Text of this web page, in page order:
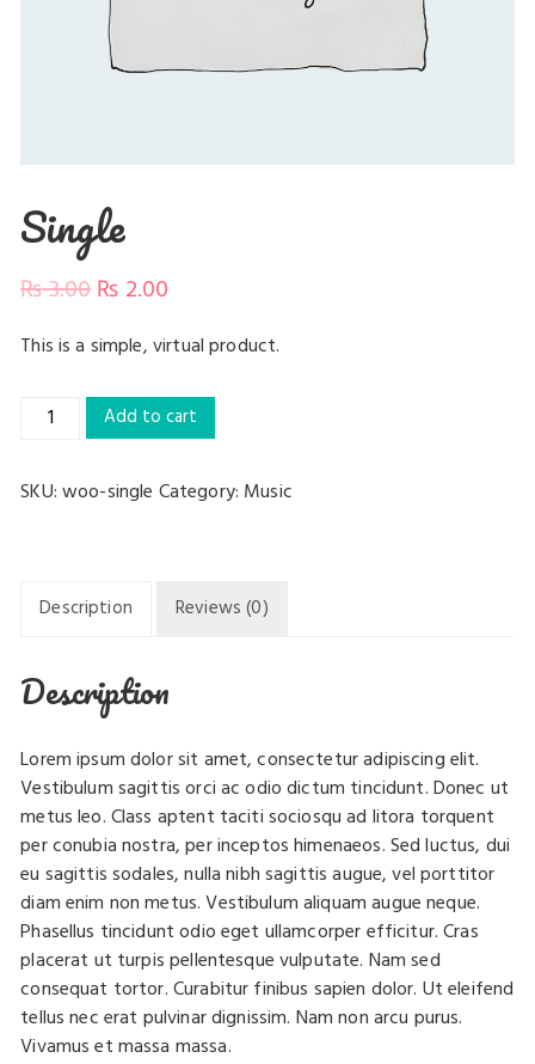
Single
₨3.00₨ 2.00
This is a simple, virtual product.
Single
quantity
Add to cart
SKU:woo-single Category: Music
Description Reviews (0)
Description
Lorem ipsum dolor sit amet, consectetur adipiscing elit.
Vestibulum sagittis orci ac odio dictum tincidunt. Donec ut
metus leo. Class aptent taciti sociosqu ad litora torquent
per conubia nostra, per inceptos himenaeos. Sed luctus, dui
eu sagittis sodales, nulla nibh sagittis augue, vel porttitor
diam enim non metus. Vestibulum aliquam augue neque.
Phasellus tincidunt odio eget ullamcorper efficitur. Cras
placerat ut turpis pellentesque vulputate. Nam sed
consequat tortor. Curabitur finibus sapien dolor. Ut eleifend
tellus nec erat pulvinar dignissim. Nam non arcu purus.
Vivamus et massa massa.